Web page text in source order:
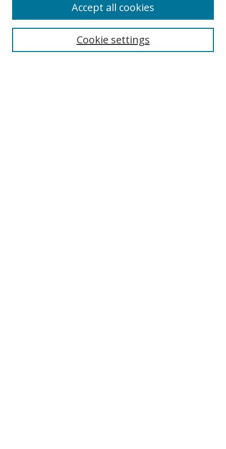
Search
Cookie settings
Accept all cookies